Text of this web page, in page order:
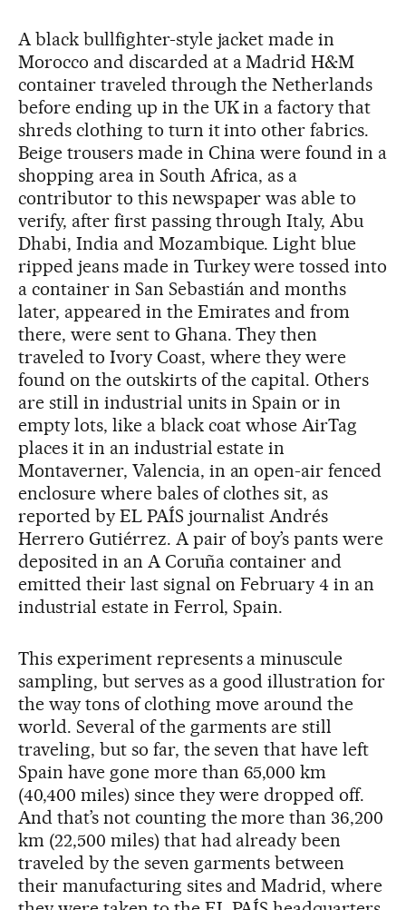
A black bullfighter-style jacket made in
Morocco and discarded at a Madrid H&M
container traveled through the Netherlands
before ending up in the UK in a factory that
shreds clothing to turn it into other fabrics.
Beige trousers made in China were found in a
shopping area in South Africa, as a
contributor to this newspaper was able to
verify, after first passing through Italy, Abu
Dhabi, India and Mozambique. Light blue
ripped jeans made in Turkey were tossed into
a container in San Sebastián and months
later, appeared in the Emirates and from
there, were sent to Ghana. They then
traveled to Ivory Coast, where they were
found on the outskirts of the capital. Others
are still in industrial units in Spain or in
empty lots, like a black coat whose AirTag
places it in an industrial estate in
Montaverner, Valencia, in an open-air fenced
enclosure where bales of clothes sit, as
reported by EL PAÍS journalist Andrés
Herrero Gutiérrez. A pair of boy’s pants were
deposited in an A Coruña container and
emitted their last signal on February 4 in an
industrial estate in Ferrol, Spain.
This experiment represents a minuscule
sampling, but serves as a good illustration for
the way tons of clothing move around the
world. Several of the garments are still
traveling, but so far, the seven that have left
Spain have gone more than 65,000 km
(40,400 miles) since they were dropped off.
And that’s not counting the more than 36,200
km (22,500 miles) that had already been
traveled by the seven garments between
their manufacturing sites and Madrid, where